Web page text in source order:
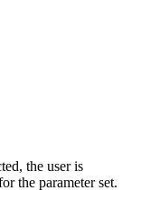
the user is
the parameter set.